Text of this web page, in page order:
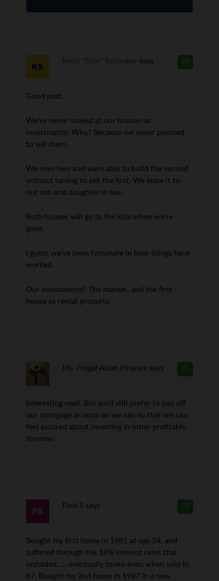
20
Keith "Shin" Schindler says
Good post.
We’ve never looked at our houses as
investments. Why? Because we never planned
to sell them.
We own two and were able to build the second
without having to sell the first. We lease it to
our son and daughter in law.
Both houses will go to the kids when we’re
gone.
I guess we’ve been fortunate in how things have
worked.
Our investments? The market, and the first
house as rental property.
21
Ms. Frugal Asian Finance says
Interesting read. But we’d still prefer to pay off
our mortgage as soon as we can so that we can
feel assured about investing in other profitable
streams.
22
Paul S says
Bought my first home in 1981 at age 24, and
suffered through the 18% interest rates that
unfolded….. eventually broke even when sold in
87. Bought my 2nd home in 1987 in a new